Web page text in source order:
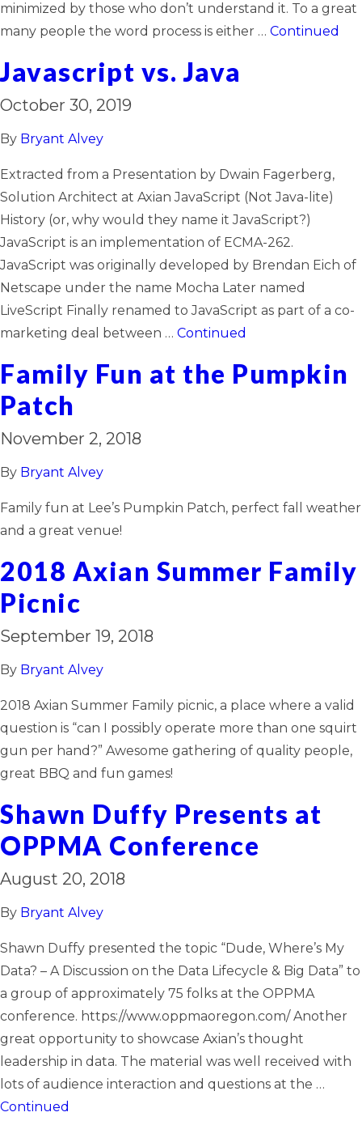
minimized by those who don’t understand it. To a great
many people the word process is either … Continued
Javascript vs. Java
October 30, 2019
By Bryant Alvey
Extracted from a Presentation by Dwain Fagerberg,
Solution Architect at Axian JavaScript (Not Java-lite)
History (or, why would they name it JavaScript?)
JavaScript is an implementation of ECMA-262.
JavaScript was originally developed by Brendan Eich of
Netscape under the name Mocha Later named
LiveScript Finally renamed to JavaScript as part of a co-
marketing deal between … Continued
Family Fun at the Pumpkin
Patch
November 2, 2018
By Bryant Alvey
Family fun at Lee’s Pumpkin Patch, perfect fall weather
and a great venue!
2018 Axian Summer Family
Picnic
September 19, 2018
By Bryant Alvey
2018 Axian Summer Family picnic, a place where a valid
question is “can I possibly operate more than one squirt
gun per hand?” Awesome gathering of quality people,
great BBQ and fun games!
Shawn Duffy Presents at
OPPMA Conference
August 20, 2018
By Bryant Alvey
Shawn Duffy presented the topic “Dude, Where’s My
Data? – A Discussion on the Data Lifecycle & Big Data” to
a group of approximately 75 folks at the OPPMA
conference. https://www.oppmaoregon.com/ Another
great opportunity to showcase Axian’s thought
leadership in data. The material was well received with
lots of audience interaction and questions at the …
Continued